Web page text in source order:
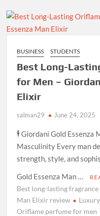
BUSINESS STUDENTS
Best Long-
for Men –
Elixir
salman29 June 24, 2025
🕴️ Giordani Gold Essenza
Masculinity Every man
strength, style, and
Gold Essenza Man …
Best long-lasting
Man Elixir review
Oriflame perfume for men